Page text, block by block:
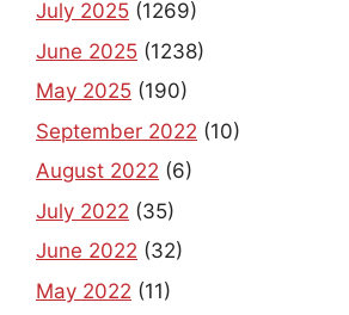
July 2025 (1269)
June 2025 (1238)
May 2025 (190)
September 2022 (10)
August 2022 (6)
July 2022 (35)
June 2022 (32)
May 2022 (11)